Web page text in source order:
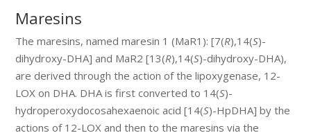
Maresins
The maresins, named maresin 1 (MaR1): [7(R),14(S)-
dihydroxy-DHA] and MaR2 [13(R),14(S)-dihydroxy-DHA),
are derived through the action of the lipoxygenase, 12-
LOX on DHA. DHA is first converted to 14(S)-
hydroperoxydocosahexaenoic acid [14(S)-HpDHA] by the
actions of 12-LOX and then to the maresins via the